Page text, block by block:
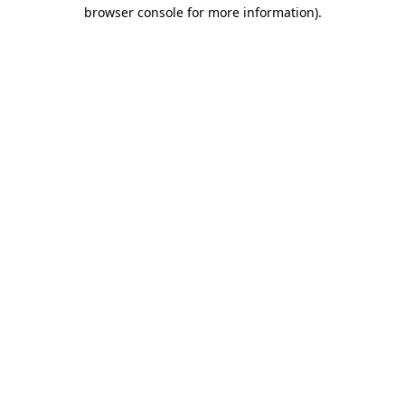
browser console for more information).